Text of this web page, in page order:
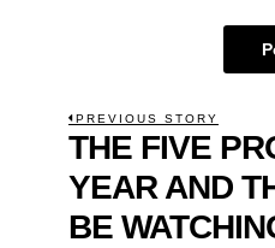
POST
PREVIOUS STORY
Previous
post:
THE FIVE
YEAR AND
BE